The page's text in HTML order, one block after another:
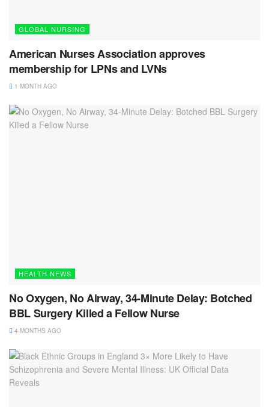
GLOBAL NURSING
American Nurses Association approves
membership for LPNs and LVNs
1 MONTH AGO
HEALTH NEWS
No Oxygen, No Airway, 34-Minute Delay: Botched
BBL Surgery Killed a Fellow Nurse
4 MONTHS AGO